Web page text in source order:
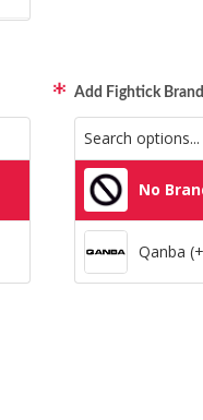
Add Fightick
No
Qanba